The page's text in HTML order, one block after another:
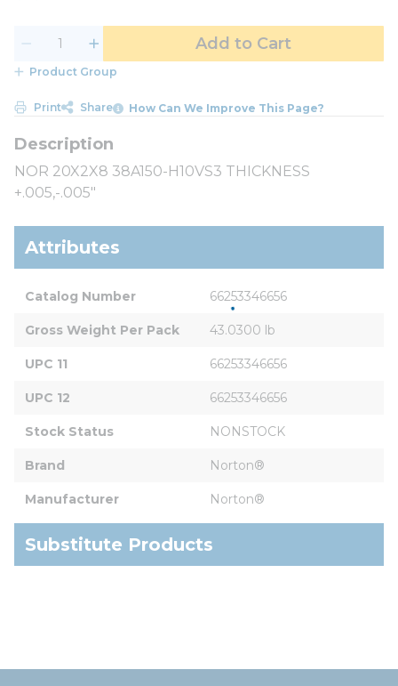
Add to Cart
Product Group
Print Share How Can We Improve This Page?
NOR 20X2X8 38A150-H10VS3 THICKNESS
+.005,-.005"
Attributes
Catalog Number 66253346656
Gross Weight Per Pack 43.0300 lb
UPC 11 66253346656
UPC 12 66253346656
Stock Status NONSTOCK
Brand Norton®
Manufacturer Norton®
Substitute Products